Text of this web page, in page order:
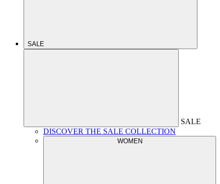
SALE
SALE
DISCOVER THE SALE COLLECTION
WOMEN